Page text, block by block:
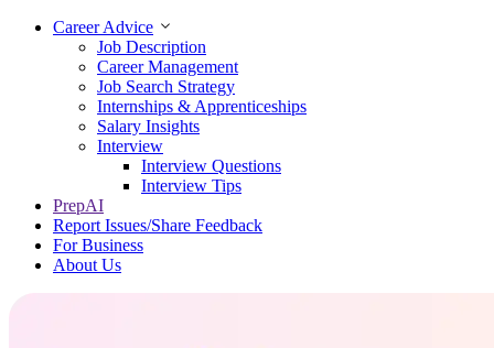
Career Advice
Job Description
Career Management
Job Search Strategy
Internships & Apprenticeships
Salary Insights
Interview
Interview Questions​
Interview Tips
PrepAI
Report Issues/Share Feedback
For Business
About Us